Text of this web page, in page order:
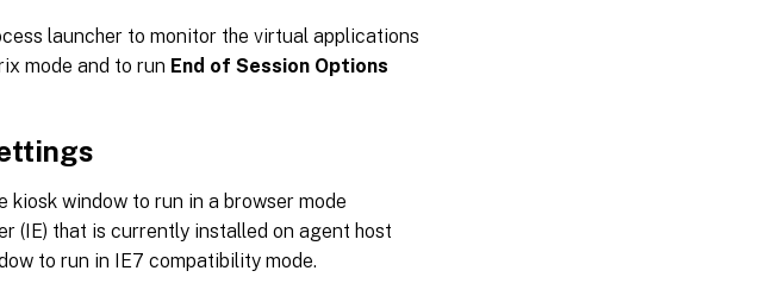
launcher to monitor the virtual applications
mode and to run End of Session Options
kiosk window to run in a browser mode
(IE) that is currently installed on agent host
to run in IE7 compatibility mode.